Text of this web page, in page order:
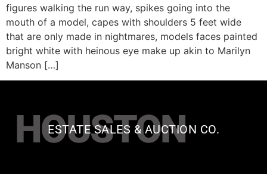
figures walking the run way, spikes going into the
mouth of a model, capes with shoulders 5 feet wide
that are only made in nightmares, models faces painted
bright white with heinous eye make up akin to Marilyn
Manson […]
HOUSTON
ESTATE SALES & AUCTION CO.